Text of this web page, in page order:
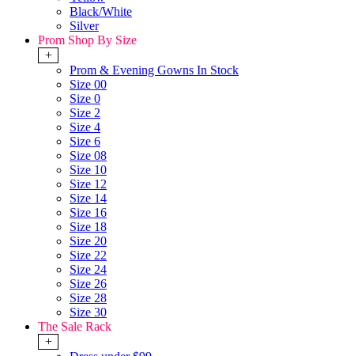
Black/White
Silver
Prom Shop By Size
+
Prom & Evening Gowns In Stock
Size 00
Size 0
Size 2
Size 4
Size 6
Size 08
Size 10
Size 12
Size 14
Size 16
Size 18
Size 20
Size 22
Size 24
Size 26
Size 28
Size 30
The Sale Rack
+